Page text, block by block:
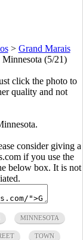
> Grand Marais
(5/21)
click the photo to
quality and not
consider giving a
if you use the
below box. It is not
MINNESOTA
TOWN